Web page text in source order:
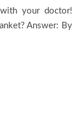
your doctor!
Answer: By